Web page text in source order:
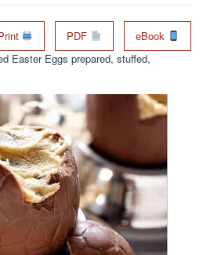
PDF
eBook
Easter Eggs prepared, stuffed,